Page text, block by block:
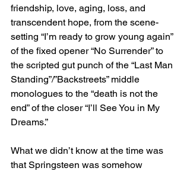
friendship, love, aging, loss, and
transcendent hope, from the scene-
setting “I’m ready to grow young again”
of the fixed opener “No Surrender” to
the scripted gut punch of the “Last Man
Standing”/”Backstreets” middle
monologues to the “death is not the
end” of the closer “I’ll See You in My
Dreams.”
What we didn’t know at the time was
that Springsteen was somehow